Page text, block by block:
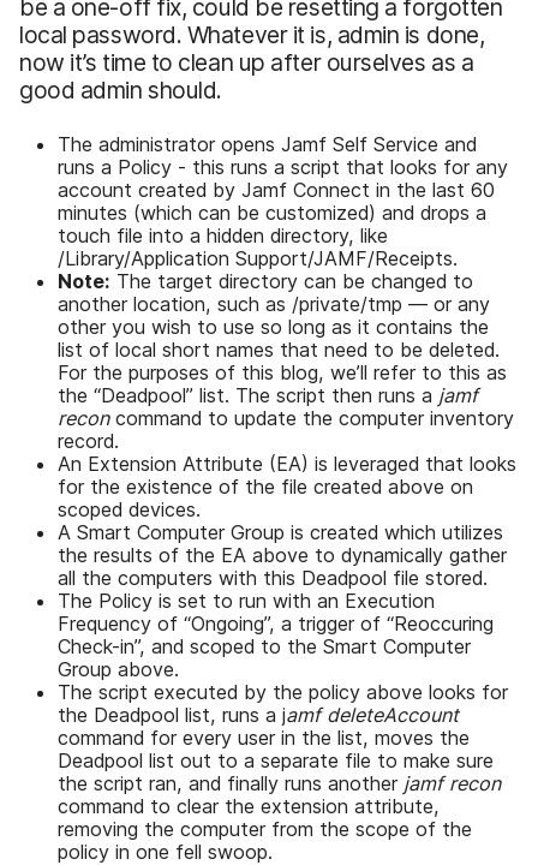
be a one-off fix, could be resetting a forgotten
local password. Whatever it is, admin is done,
now it’s time to clean up after ourselves as a
good admin should.
The administrator opens Jamf Self Service and
runs a Policy - this runs a script that looks for any
account created by Jamf Connect in the last 60
minutes (which can be customized) and drops a
touch file into a hidden directory, like
/Library/Application Support/JAMF/Receipts.
Note: The target directory can be changed to
another location, such as /private/tmp — or any
other you wish to use so long as it contains the
list of local short names that need to be deleted.
For the purposes of this blog, we’ll refer to this as
the “Deadpool” list. The script then runs a jamf
reconcommand to update the computer inventory
record.
An Extension Attribute (EA) is leveraged that looks
for the existence of the file created above on
scoped devices.
A Smart Computer Group is created which utilizes
the results of the EA above to dynamically gather
all the computers with this Deadpool file stored.
The Policy is set to run with an Execution
Frequency of “Ongoing”, a trigger of “Reoccuring
Check-in”, and scoped to the Smart Computer
Group above.
The script executed by the policy above looks for
the Deadpool list, runs a jamf deleteAccount
command for every user in the list, moves the
Deadpool list out to a separate file to make sure
the script ran, and finally runs another jamf recon
command to clear the extension attribute,
removing the computer from the scope of the
policy in one fell swoop.